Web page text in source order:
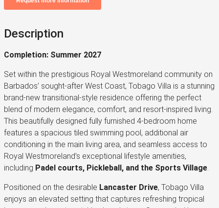
Description
Completion: Summer 2027
Set within the prestigious Royal Westmoreland community on
Barbados’ sought-after West Coast, Tobago Villa is a stunning
brand-new transitional-style residence offering the perfect
blend of modern elegance, comfort, and resort-inspired living.
This beautifully designed fully furnished 4-bedroom home
features a spacious tiled swimming pool, additional air
conditioning in the main living area, and seamless access to
Royal Westmoreland’s exceptional lifestyle amenities,
including Padel courts, Pickleball, and the Sports Village.
Positioned on the desirable Lancaster Drive, Tobago Villa
enjoys an elevated setting that captures refreshing tropical